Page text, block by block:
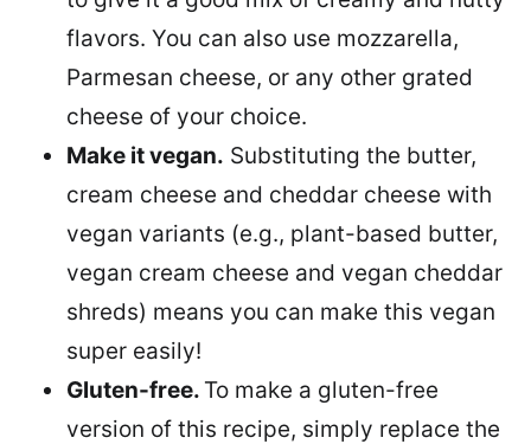
flavors. You can also use mozzarella,
Parmesan cheese, or any other grated
cheese of your choice.
Make it vegan. Substituting the butter,
cream cheese and cheddar cheese with
vegan variants (e.g., plant-based butter,
vegan cream cheese and vegan cheddar
shreds) means you can make this vegan
super easily!
Gluten-free. To make a gluten-free
version of this recipe, simply replace the